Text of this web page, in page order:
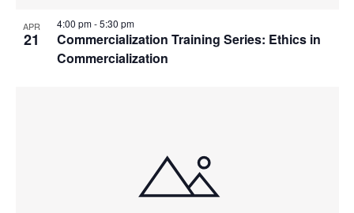
APR
21
Commercialization Training Series: Ethics in
Commercialization
4:00 pm-5:30 pm